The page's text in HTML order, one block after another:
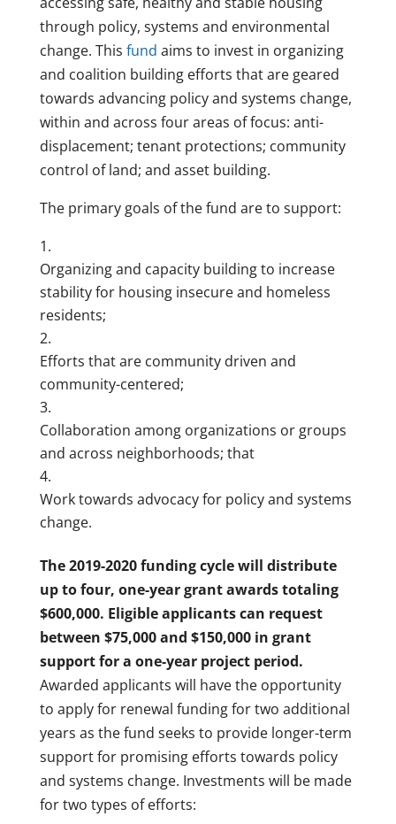
through policy, systems and environmental
change. This fund aims to invest in organizing
and coalition building efforts that are geared
towards advancing policy and systems change,
within and across four areas of focus: anti-
displacement; tenant protections; community
control of land; and asset building.
The primary goals of the fund are to support:
Organizing and capacity building to increase
stability for housing insecure and homeless
residents;
Efforts that are community driven and
community-centered;
Collaboration among organizations or groups
and across neighborhoods; that
Work towards advocacy for policy and systems
change.
The 2019-2020 funding cycle will distribute
up to four, one-year grant awards totaling
$600,000. Eligible applicants can request
between $75,000 and $150,000 in grant
support for a one-year project period.
Awarded applicants will have the opportunity
to apply for renewal funding for two additional
years as the fund seeks to provide longer-term
support for promising efforts towards policy
and systems change. Investments will be made
for two types of efforts: